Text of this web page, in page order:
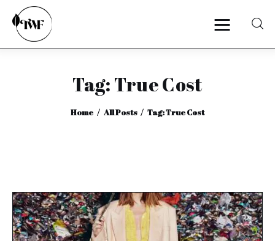
Tag: True Cost
Home All Posts Tag: True Cost
Home
Categories
Interviews